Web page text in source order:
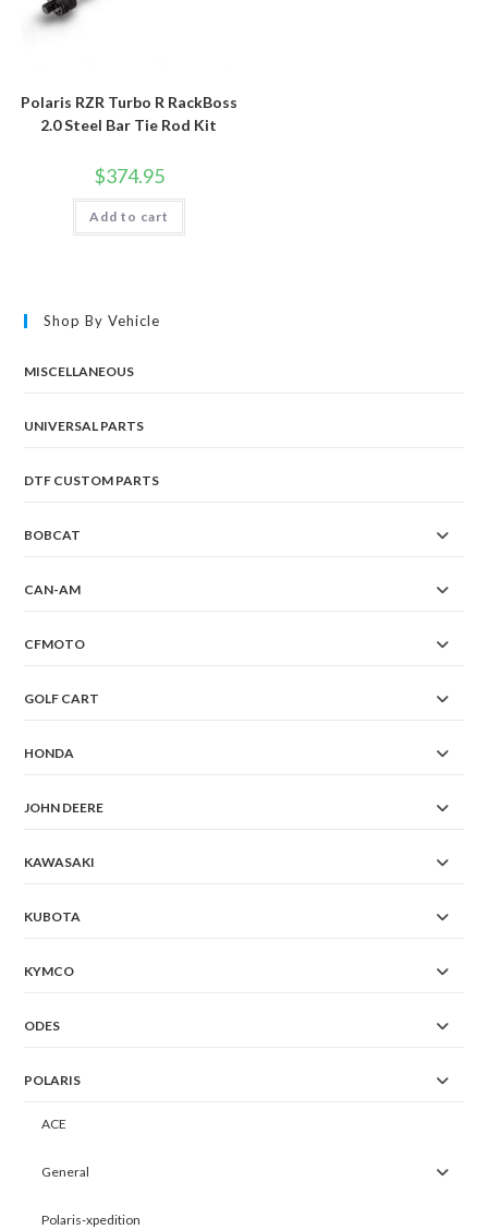
Polaris RZR Turbo R RackBoss
2.0 Steel Bar Tie Rod Kit
$374.95
Add to cart
Shop By Vehicle
MISCELLANEOUS
UNIVERSAL PARTS
DTF CUSTOM PARTS
BOBCAT
CAN-AM
CFMOTO
GOLF CART
HONDA
JOHN DEERE
KAWASAKI
KUBOTA
KYMCO
ODES
POLARIS
ACE
General
Polaris-xpedition